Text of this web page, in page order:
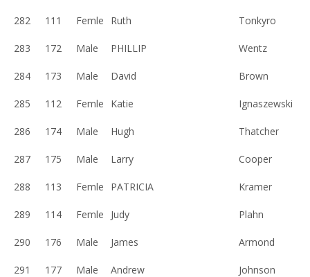
282 111 Femle Ruth Tonkyro
283 172 Male PHILLIP Wentz
284 173 Male David Brown
285 112 Femle Katie Ignaszewski
286 174 Male Hugh Thatcher
287 175 Male Larry Cooper
288 113 Femle PATRICIA Kramer
289 114 Femle Judy Plahn
290 176 Male James Armond
291 177 Male Andrew Johnson